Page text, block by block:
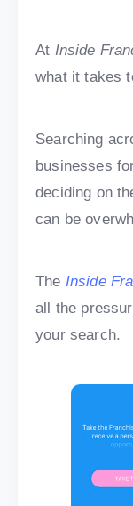
At Inside
what it takes
Searching
businesses
deciding on
can be
The Inside
all the
your search.